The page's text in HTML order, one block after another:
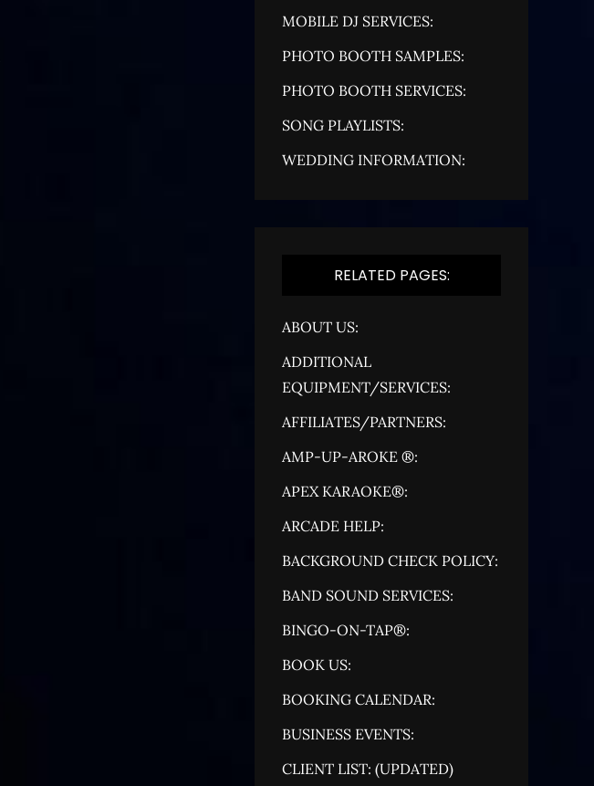
MOBILE DJ SERVICES:
PHOTO BOOTH SAMPLES:
PHOTO BOOTH SERVICES:
SONG PLAYLISTS:
WEDDING INFORMATION:
RELATED PAGES:
ABOUT US:
ADDITIONAL
EQUIPMENT/SERVICES:
AFFILIATES/PARTNERS:
AMP-UP-AROKE ®:
APEX KARAOKE®:
ARCADE HELP:
BACKGROUND CHECK POLICY:
BAND SOUND SERVICES:
BINGO-ON-TAP®:
BOOK US:
BOOKING CALENDAR:
BUSINESS EVENTS:
CLIENT LIST: (UPDATED)